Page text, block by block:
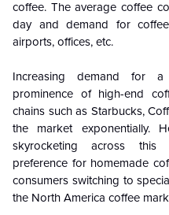
coffee. The average coffee
day and demand for
airports, offices, etc.
Increasing demand for
prominence of high-end
chains such as Starbucks,
the market exponentially.
skyrocketing across this
preference for homemade
consumers switching to
the North America coffee